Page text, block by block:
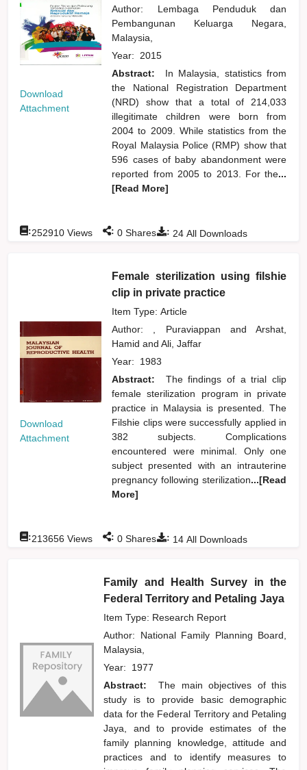
Download
Attachment
Author: Lembaga Penduduk dan
Pembangunan Keluarga Negara,
Malaysia,
Year: 2015
Abstract:
In Malaysia, statistics from
the National Registration Department
(NRD) show that a total of 214,033
illegitimate children were born from
2004 to 2009. While statistics from the
Royal Malaysia Police (RMP) show that
596 cases of baby abandonment were
reported from 2005 to 2013. For the...
[Read More]
: 24 All Downloads
:252910 Views : 0 Shares
Download
Attachment
Female sterilization using filshie
clip in private practice
Item Type: Article
Author:
, Puraviappan and
Arshat,
Hamidand Ali, Jaffar
Year: 1983
Abstract:
The findings of a trial clip
female sterilization program in private
practice in Malaysia is presented. The
Filshie clips were successfully applied in
382 subjects. Complications
encountered were minimal. Only one
subject presented with an intrauterine
pregnancy following sterilization...[Read
More]
: 14 All Downloads
:213656 Views : 0 Shares
Family and Health Survey in the
Federal Territory and Petaling Jaya
Item Type: Research Report
Author: National Family Planning Board,
Malaysia,
Year: 1977
Abstract:
The main objectives of this
study is to provide basic demographic
data for the Federal Territory and Petaling
Jaya, and to provide estimates of the
family planning knowledge, attitude and
practices and to identify measures to